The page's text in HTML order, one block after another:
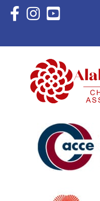
Facebook Icon with link
Instagram Icon with
YouTube Icon